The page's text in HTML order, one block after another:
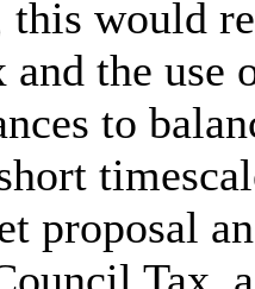
this would
and the use
to
proposal